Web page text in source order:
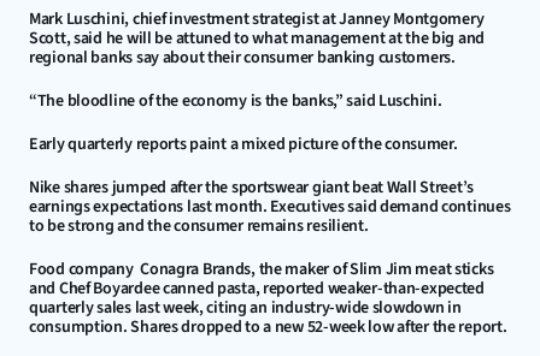
Mark Luschini, chief investment strategist at Janney Montgomery
Scott, said he will be attuned to what management at the big and
regional banks say about their consumer banking customers.
“The bloodline of the economy is the banks,” said Luschini.
Early quarterly reports paint a mixed picture of the consumer.
Nike shares jumped after the sportswear giant beat Wall Street’s
earnings expectations last month. Executives said demand continues
to be strong and the consumer remains resilient.
Food company  Conagra Brands, the maker of Slim Jim meat sticks
and Chef Boyardee canned pasta, reported weaker-than-expected
quarterly sales last week, citing an industry-wide slowdown in
consumption. Shares dropped to a new 52-week low after the report.